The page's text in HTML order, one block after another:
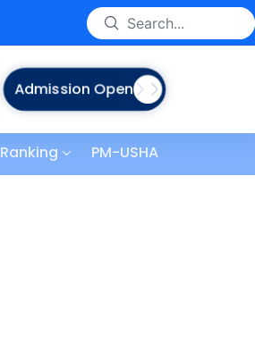
Admission Open
Ranking PM-USHA